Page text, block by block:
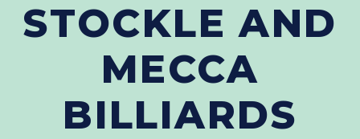
STOCKLE AND
MECCA
BILLIARDS